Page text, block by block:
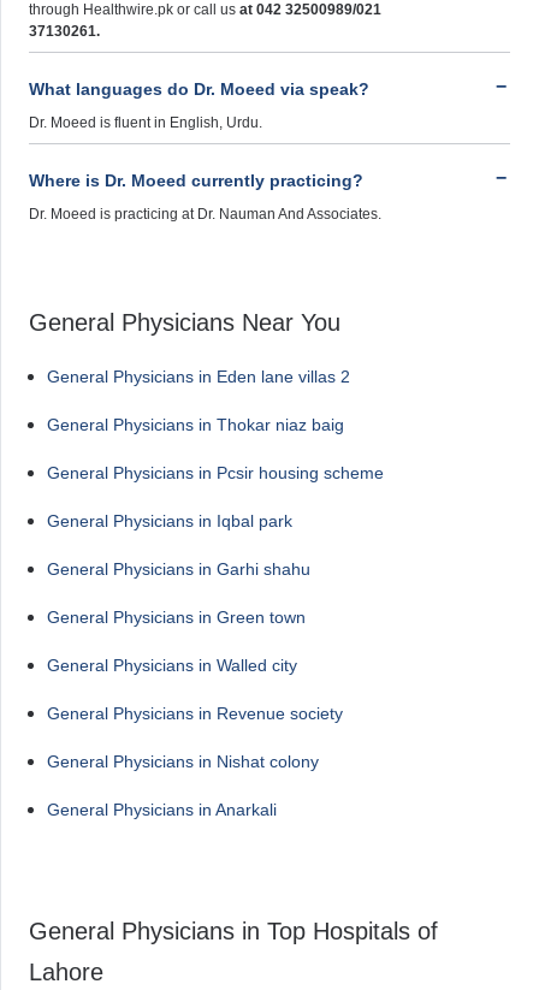
through Healthwire.pk or call us at 042 32500989/021
37130261.
What languages do Dr. Moeed via speak?
Dr. Moeed is fluent in English, Urdu.
Where is Dr. Moeed currently practicing?
Dr. Moeed is practicing at Dr. Nauman And Associates.
General Physicians Near You
General Physicians in Eden lane villas 2
General Physicians in Thokar niaz baig
General Physicians in Pcsir housing scheme
General Physicians in Iqbal park
General Physicians in Garhi shahu
General Physicians in Green town
General Physicians in Walled city
General Physicians in Revenue society
General Physicians in Nishat colony
General Physicians in Anarkali
General Physicians in Top Hospitals of
Lahore